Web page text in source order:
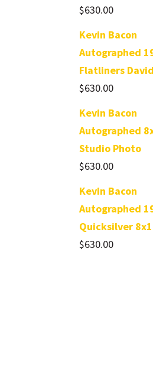
$630.00
Kevin Bacon
Autographed
Flatliners
$630.00
Kevin Bacon
Autographed
Studio Photo
$630.00
Kevin Bacon
Autographed
Quicksilver
$630.00